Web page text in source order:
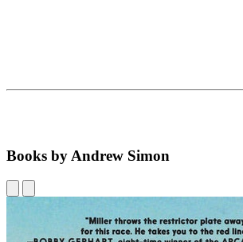
Books by Andrew Simon